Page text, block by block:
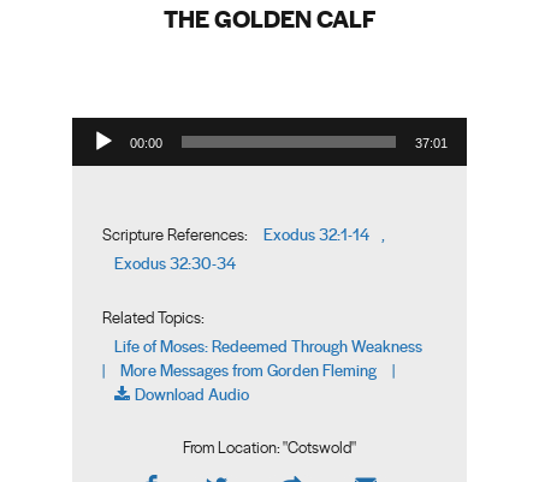
THE GOLDEN CALF
Audio Player
00:00 37:01
Scripture References: Exodus 32:1-14 ,
Exodus 32:30-34
Related Topics:
Life of Moses: Redeemed Through Weakness
| More Messages from Gorden Fleming |
Download Audio
From Location: "Cotswold"